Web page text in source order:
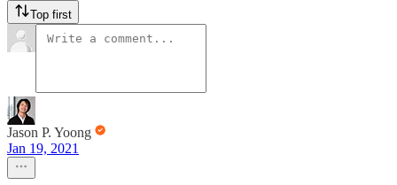
Top first
Jason P. Yoong
Jan 19, 2021